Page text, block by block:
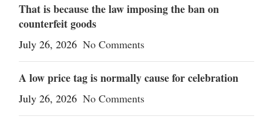
That is because the law imposing the ban on
counterfeit goods
July 26, 2026 No Comments
A low price tag is normally cause for celebration
July 26, 2026 No Comments